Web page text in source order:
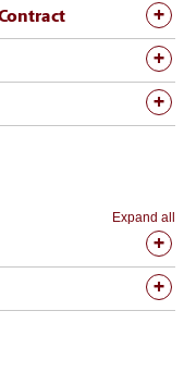
Expand all